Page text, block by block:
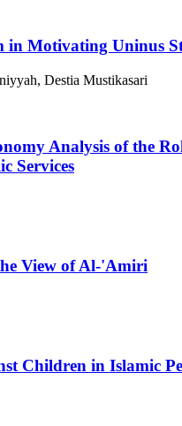
in Motivating Uninus
Destia Mustikasari
Analysis of the
Services
View of Al-'Amiri
Children in Islamic